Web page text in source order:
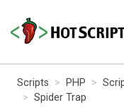
Scripts PHP
Spider Trap